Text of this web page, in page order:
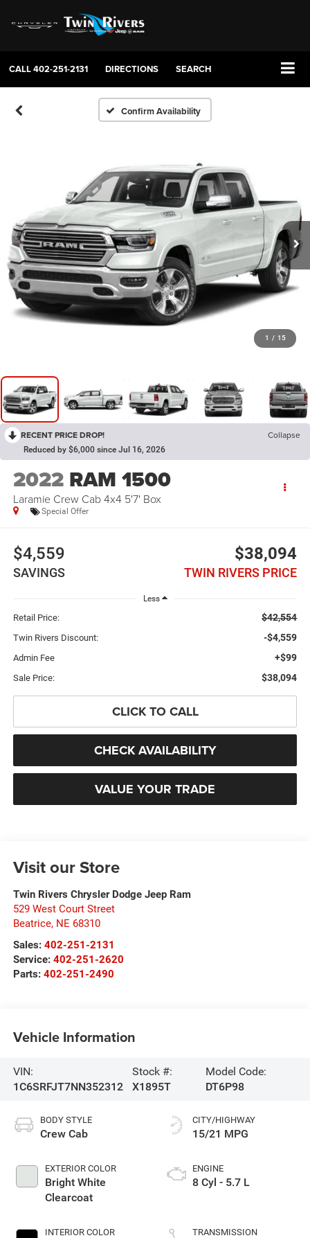
CALL402-251-2131 DIRECTIONS SEARCH
Confirm Availability
1 / 15
RECENT PRICE DROP! Collapse
Reduced by $6,000 since Jul 16, 2026
2022 RAM 1500
Laramie Crew Cab 4x4 5'7' Box
Special Offer
$4,559
SAVINGS
$38,094
TWIN RIVERS PRICE
Less
Retail Price: $42,554
Twin Rivers Discount: -$4,559
Admin Fee +$99
Sale Price: $38,094
CLICK TO CALL
CHECK AVAILABILITY
VALUE YOUR TRADE
Visit our Store
Twin Rivers Chrysler Dodge Jeep Ram
529 West Court Street
Beatrice, NE 68310
Sales: 402-251-2131
Service: 402-251-2620
Parts: 402-251-2490
Vehicle Information
VIN:
1C6SRFJT7NN352312
Stock #:
X1895T
Model Code:
DT6P98
BODY STYLE
Crew Cab
EXTERIOR COLOR
Bright White
Clearcoat
INTERIOR COLOR
CITY/HIGHWAY
15/21 MPG
ENGINE
8 Cyl - 5.7 L
TRANSMISSION